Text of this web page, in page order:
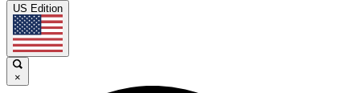
US Edition
×